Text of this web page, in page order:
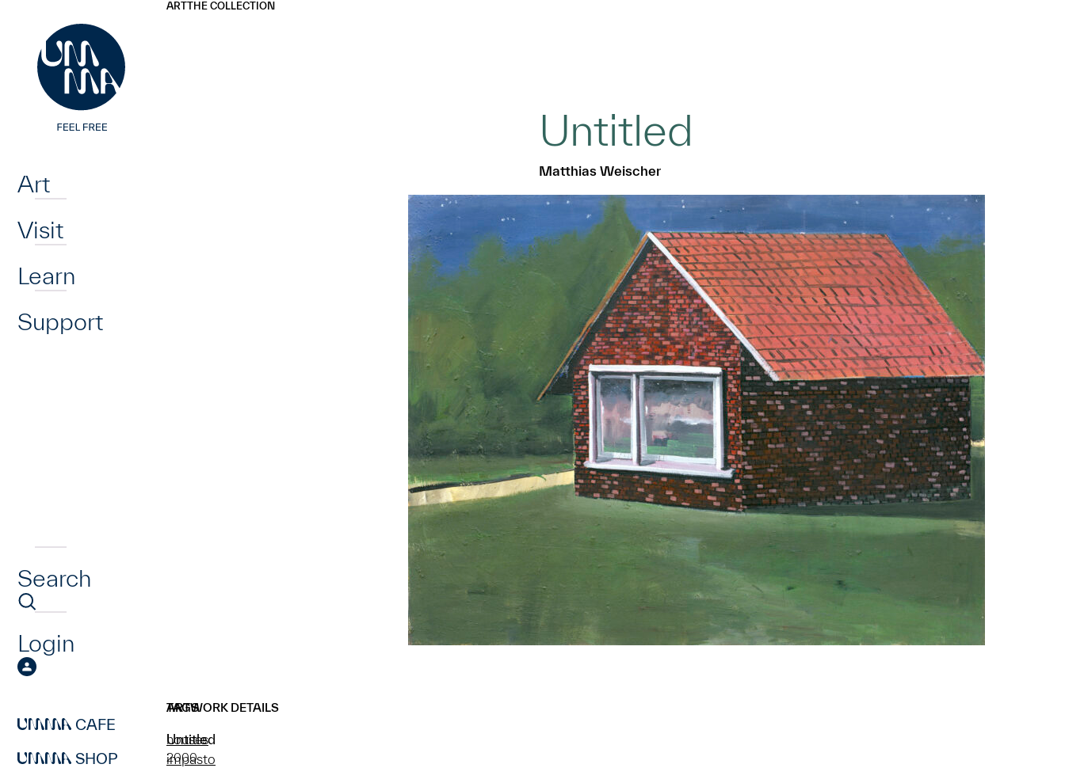
Art
Visit
Learn
Support
Search
Login
CAFE
SHOP
ARTTHE COLLECTION
Untitled
Matthias Weischer
ARTWORK DETAILS
Untitled
2000
TAGS
houses
impasto